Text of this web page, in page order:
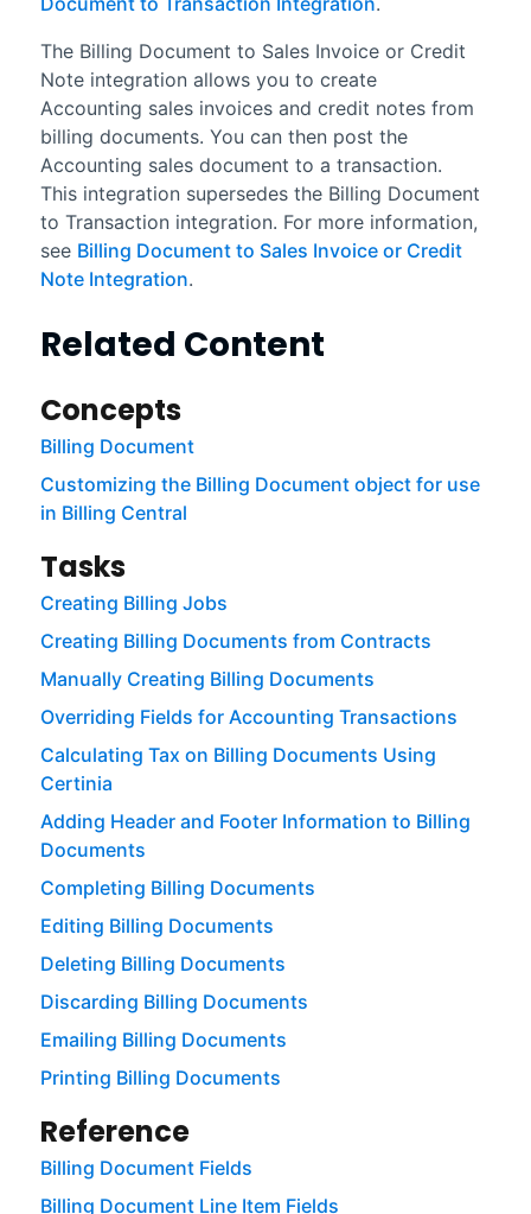
The Billing Document to Sales Invoice or Credit
Noteintegration allows you to create
Accounting sales invoices and credit notes from
billing documents. You can then post the
Accounting sales document to a transaction.
This integration supersedes the Billing Document
to Transactionintegration. For more information,
see Billing Document to Sales Invoice or Credit
Note Integration.
Related Content
Concepts
Billing Document
Customizing the Billing Document object for use
in Billing Central
Tasks
Creating Billing Jobs
Creating Billing Documents from Contracts
Manually Creating Billing Documents
Overriding Fields for Accounting Transactions
Calculating Tax on Billing Documents Using
Certinia
Adding Header and Footer Information to Billing
Documents
Completing Billing Documents
Editing Billing Documents
Deleting Billing Documents
Discarding Billing Documents
Emailing Billing Documents
Printing Billing Documents
Reference
Billing Document Fields
Billing Document Line Item Fields